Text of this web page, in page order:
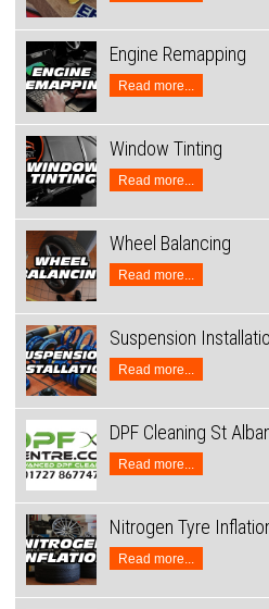
Engine Remapping
Read more...
Window Tinting
Read more...
Wheel Balancing
Read more...
Suspension
Read more...
DPF Cleaning St
Read more...
Nitrogen Tyre
Read more...